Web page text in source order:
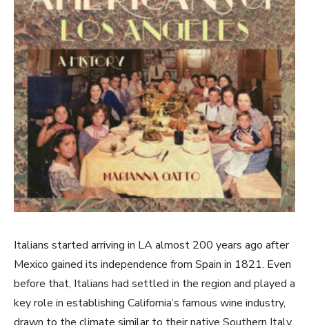
Italians started arriving in LA almost 200 years ago after
Mexico gained its independence from Spain in 1821. Even
before that, Italians had settled in the region and played a
key role in establishing California’s famous wine industry,